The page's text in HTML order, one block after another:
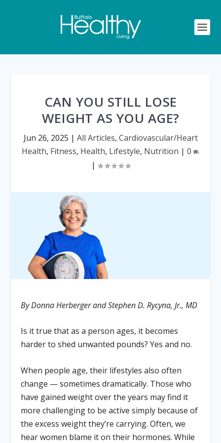
CAN YOU STILL LOSE
WEIGHT AS YOU AGE?
Jun 26, 2025 | All Articles, Cardiovascular/Heart
Health, Fitness, Health, Lifestyle, Nutrition | 0
|
By Donna Herberger and Stephen D. Rycyna, Jr., MD
Is it true that as a person ages, it becomes
harder to shed unwanted pounds? Yes and no.
When people age, their lifestyles also often
change — sometimes dramatically. Those who
have gained weight over the years may find it
more challenging to be active simply because of
the excess weight they’re carrying. Often, we
hear women blame it on their hormones. While